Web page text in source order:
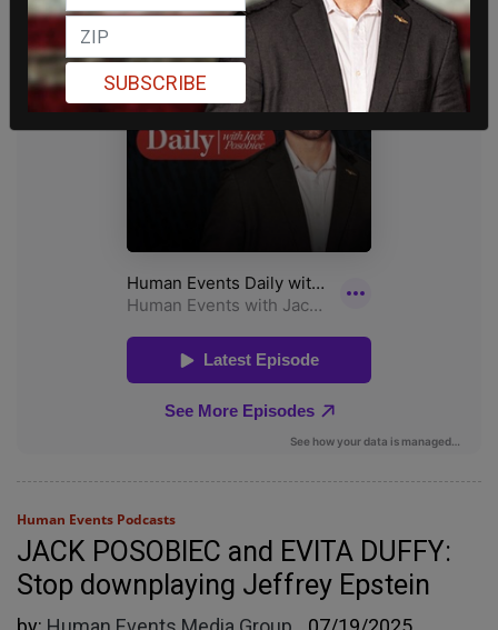
Human Events Podcasts
JACK POSOBIEC and EVITA DUFFY:
Stop downplaying Jeffrey Epstein
SUBSCRIBE